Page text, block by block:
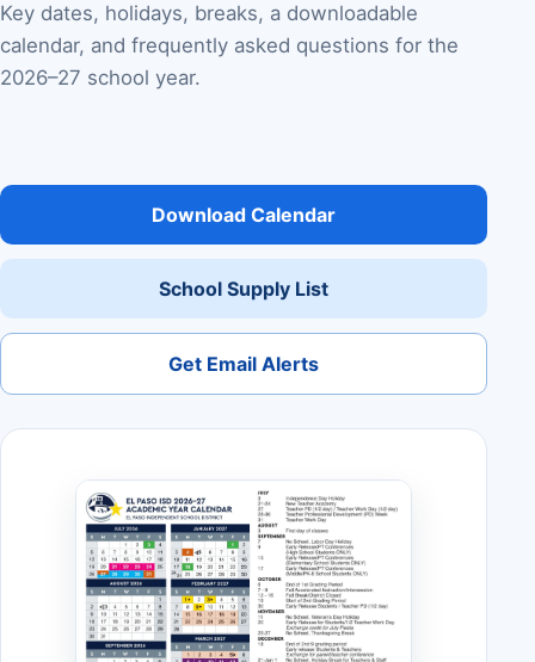
Key dates, holidays, breaks, a downloadable
calendar, and frequently asked questions for the
2026–27 school year.
Download Calendar
School Supply List
Get Email Alerts